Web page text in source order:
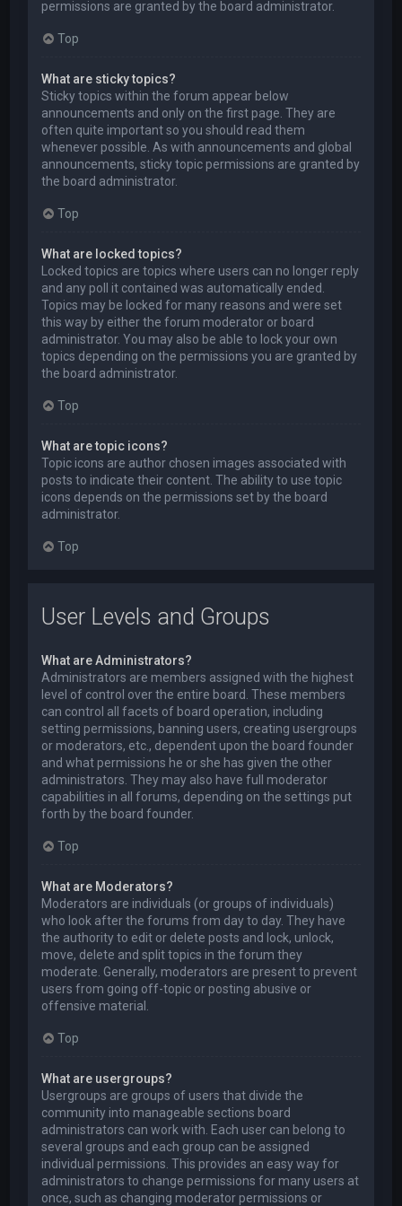
permissions are granted by the board administrator.
Top
What are sticky topics?
Sticky topics within the forum appear below
announcements and only on the first page. They are
often quite important so you should read them
whenever possible. As with announcements and global
announcements, sticky topic permissions are granted by
the board administrator.
Top
What are locked topics?
Locked topics are topics where users can no longer reply
and any poll it contained was automatically ended.
Topics may be locked for many reasons and were set
this way by either the forum moderator or board
administrator. You may also be able to lock your own
topics depending on the permissions you are granted by
the board administrator.
Top
What are topic icons?
Topic icons are author chosen images associated with
posts to indicate their content. The ability to use topic
icons depends on the permissions set by the board
administrator.
Top
User Levels and Groups
What are Administrators?
Administrators are members assigned with the highest
level of control over the entire board. These members
can control all facets of board operation, including
setting permissions, banning users, creating usergroups
or moderators, etc., dependent upon the board founder
and what permissions he or she has given the other
administrators. They may also have full moderator
capabilities in all forums, depending on the settings put
forth by the board founder.
Top
What are Moderators?
Moderators are individuals (or groups of individuals)
who look after the forums from day to day. They have
the authority to edit or delete posts and lock, unlock,
move, delete and split topics in the forum they
moderate. Generally, moderators are present to prevent
users from going off-topic or posting abusive or
offensive material.
Top
What are usergroups?
Usergroups are groups of users that divide the
community into manageable sections board
administrators can work with. Each user can belong to
several groups and each group can be assigned
individual permissions. This provides an easy way for
administrators to change permissions for many users at
once, such as changing moderator permissions or